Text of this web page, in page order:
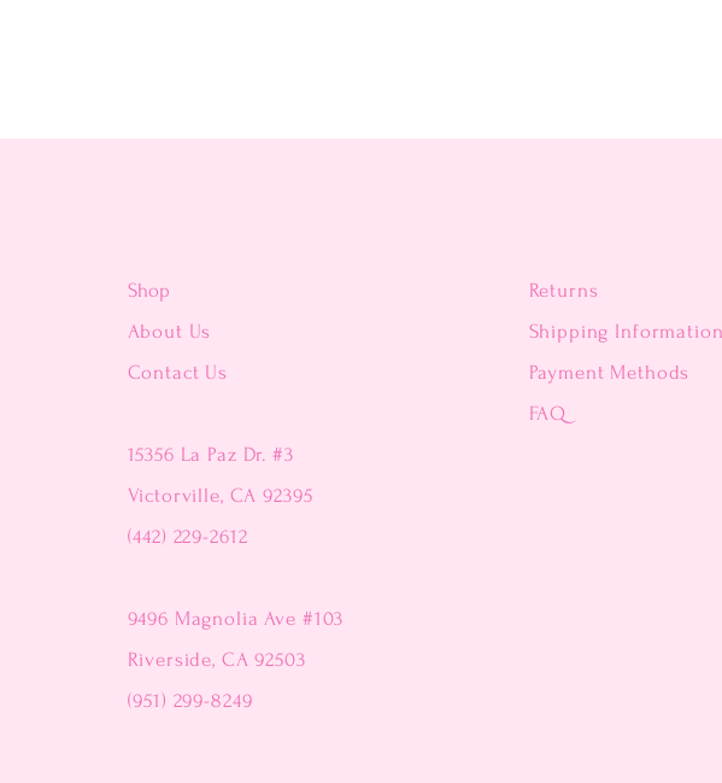
Shop
About Us
Contact Us
15356 La Paz Dr. #3
Victorville, CA 92395
(442) 229-2612
9496 Magnolia Ave #103
Riverside, CA 92503
(951) 299-8249
Returns
Shipping Information
Payment Methods
FAQ